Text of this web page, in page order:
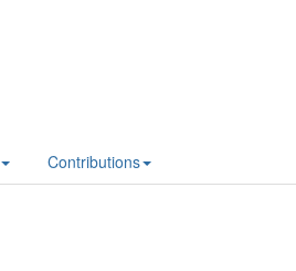
Contributions